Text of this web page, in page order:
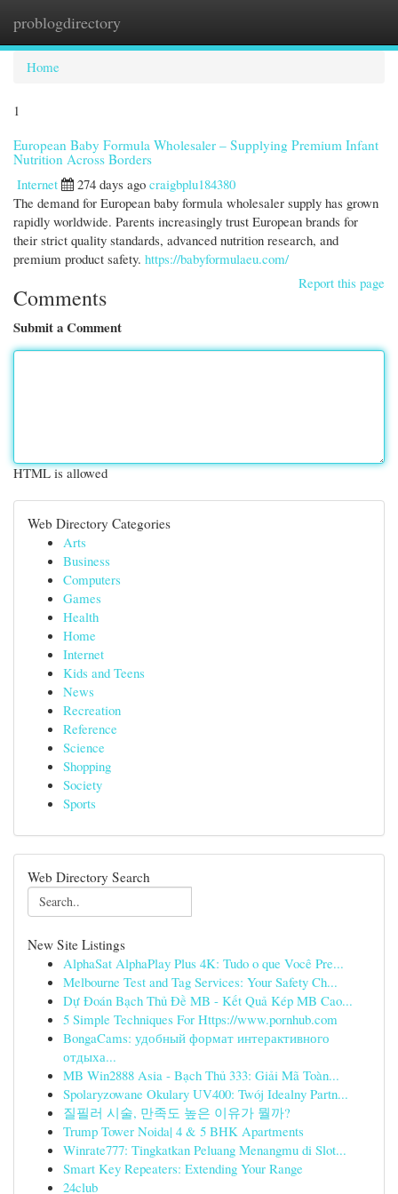
problogdirectory
Home
1
European Baby Formula Wholesaler – Supplying Premium Infant
Nutrition Across Borders
Internet
274 days ago craigbplu184380
The demand for European baby formula wholesaler supply has grown
rapidly worldwide. Parents increasingly trust European brands for
their strict quality standards, advanced nutrition research, and
premium product safety. https://babyformulaeu.com/
Report this page
Comments
Submit a Comment
HTML is allowed
Web Directory Categories
Arts
Business
Computers
Games
Health
Home
Internet
Kids and Teens
News
Recreation
Reference
Science
Shopping
Society
Sports
Web Directory Search
New Site Listings
AlphaSat AlphaPlay Plus 4K: Tudo o que Você Pre...
Melbourne Test and Tag Services: Your Safety Ch...
Dự Đoán Bạch Thủ Đề MB - Kết Quả Kép MB Cao...
5 Simple Techniques For Https://www.pornhub.com
BongaCams: удобный формат интерактивного
отдыха...
MB Win2888 Asia - Bạch Thủ 333: Giải Mã Toàn...
Spolaryzowane Okulary UV400: Twój Idealny Partn...
질필러 시술, 만족도 높은 이유가 뭘까?
Trump Tower Noida| 4 & 5 BHK Apartments
Winrate777: Tingkatkan Peluang Menangmu di Slot...
Smart Key Repeaters: Extending Your Range
24club